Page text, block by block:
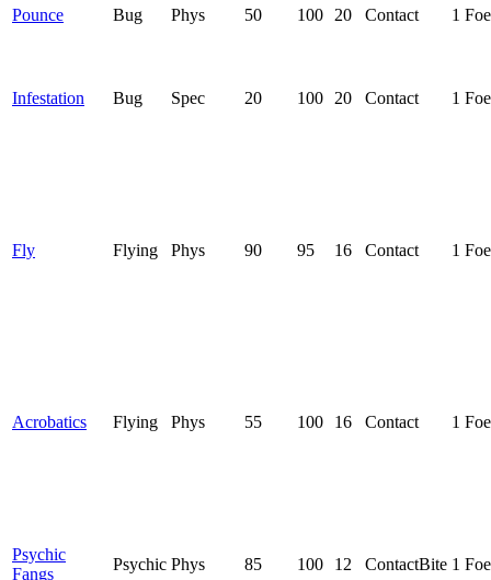
Pounce Bug Phys 50 100 20 Contact 1 Foe
Infestation Bug Spec 20 100 20 Contact 1 Foe
Fly Flying Phys 90 95 16 Contact 1 Foe
Acrobatics Flying Phys 55 100 16 Contact 1 Foe
Psychic
Fangs
Psychic Phys 85 100 12 ContactBite 1 Foe